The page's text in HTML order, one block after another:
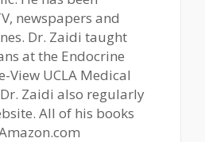
newspapers and
Dr. Zaidi taught
at the Endocrine
View UCLA Medical
Zaidi also regularly
All of his books